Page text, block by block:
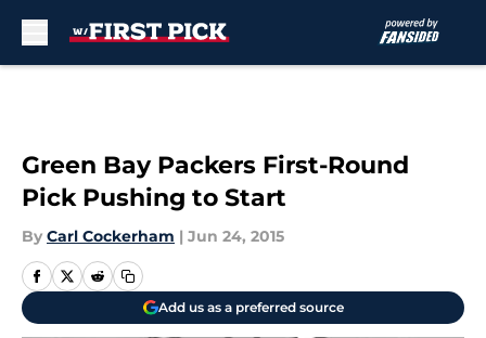
Green Bay Packers First-Round
Pick Pushing to Start
By Carl Cockerham | Jun 24, 2015
Add us as a preferred source